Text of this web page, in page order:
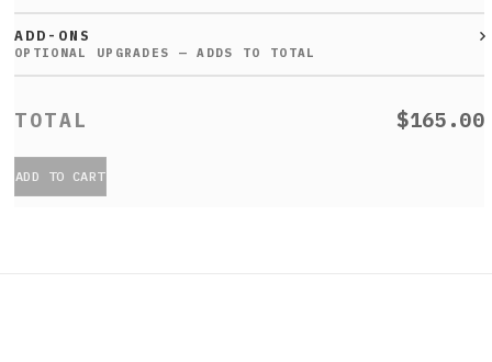
ADD-ONS
$165.00
ADD TO CART